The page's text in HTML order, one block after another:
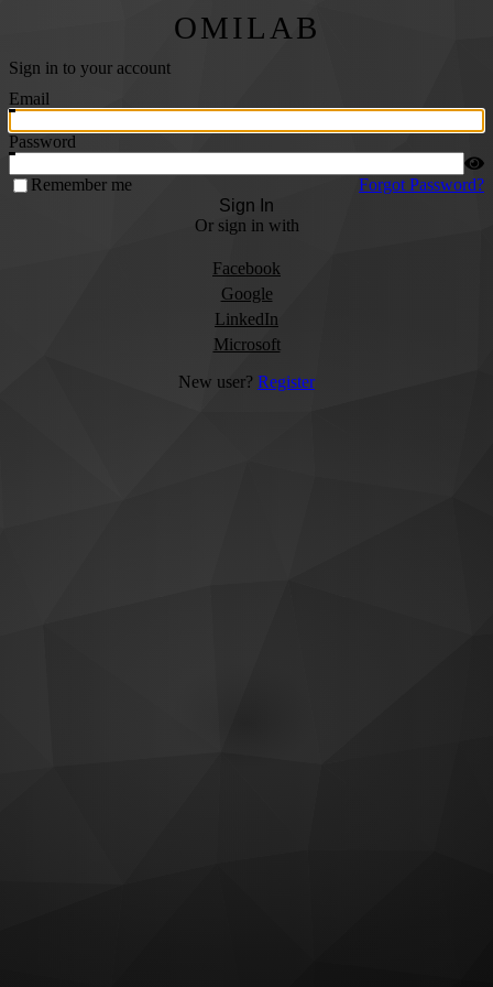
OMILAB
Sign in to your account
Email
Password
Remember me
Forgot Password?
Sign In
Or sign in with
Facebook
Google
LinkedIn
Microsoft
New user? Register